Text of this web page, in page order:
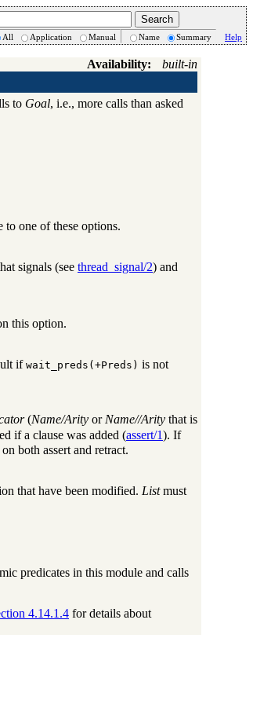
All Application Manual Name Summary Help
Availability: built-in
to Goal, i.e., more calls than asked
one of these options.
signals (see thread_signal/2) and
this option.
if wait_preds(+Preds) is not
(Name/Arity or Name//Arity that is
if a clause was added (assert/1). If
both assert and retract.
that have been modified. Listmust
predicates in this module and calls
4.14.1.4 for details about